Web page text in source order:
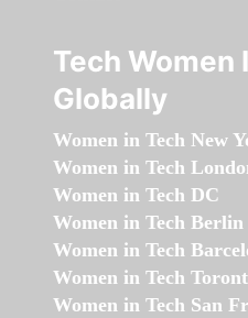
Tech Women
Globally
Women in Tech New
Women in Tech
Women in Tech DC
Women in Tech Berlin
Women in Tech
Women in Tech
Women in Tech San